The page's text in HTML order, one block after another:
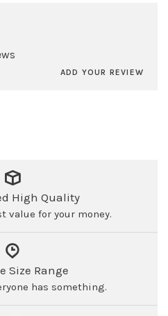
ADD YOUR REVIEW
High Quality
value for your money.
Size Range
has something.